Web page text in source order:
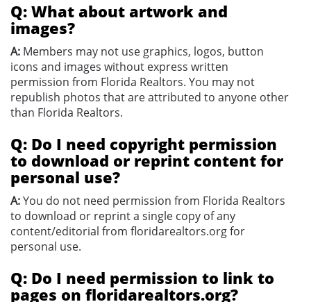
Q: What about artwork and
images?
A: Members may not use graphics, logos, button
icons and images without express written
permission from Florida Realtors. You may not
republish photos that are attributed to anyone other
than Florida Realtors.
Q: Do I need copyright permission
to download or reprint content for
personal use?
A:You do not need permission from Florida Realtors
to download or reprint a single copy of any
content/editorial from floridarealtors.org for
personal use.
Q: Do I need permission to link to
pages on floridarealtors.org?